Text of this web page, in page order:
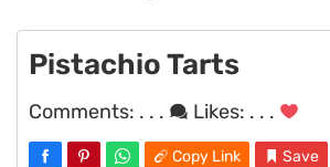
Pistachio Tarts
Comments: . . . Likes: . . .
Copy Link Save